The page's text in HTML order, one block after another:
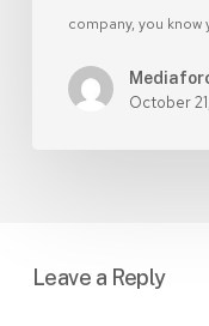
company, you
October
Leave a Reply